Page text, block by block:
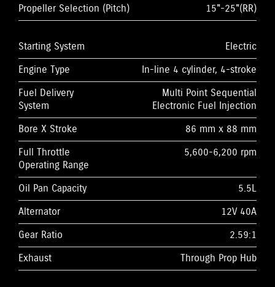
Propeller Selection (Pitch)
15"-25"(RR)
Starting System
Electric
Engine Type
In-line 4 cylinder, 4-stroke
Fuel Delivery
System
Multi Point Sequential
Electronic Fuel Injection
Bore X Stroke
86 mm x 88 mm
Full Throttle
Operating Range
5,600-6,200 rpm
Oil Pan Capacity
5.5L
Alternator
12V 40A
Gear Ratio
2.59:1
Exhaust
Through Prop Hub